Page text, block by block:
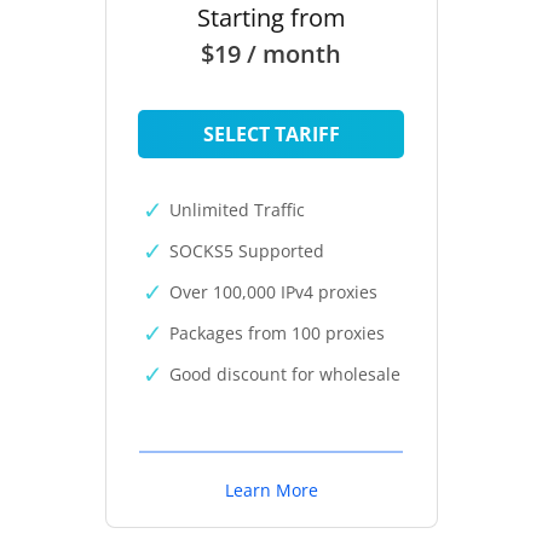
Starting from
$19 / month
SELECT TARIFF
Unlimited Traffic
SOCKS5 Supported
Over 100,000 IPv4 proxies
Packages from 100 proxies
Good discount for wholesale
Learn More